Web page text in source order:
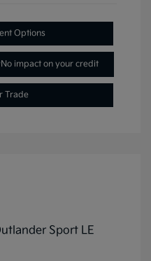
Options
No impact on your credit
Trade